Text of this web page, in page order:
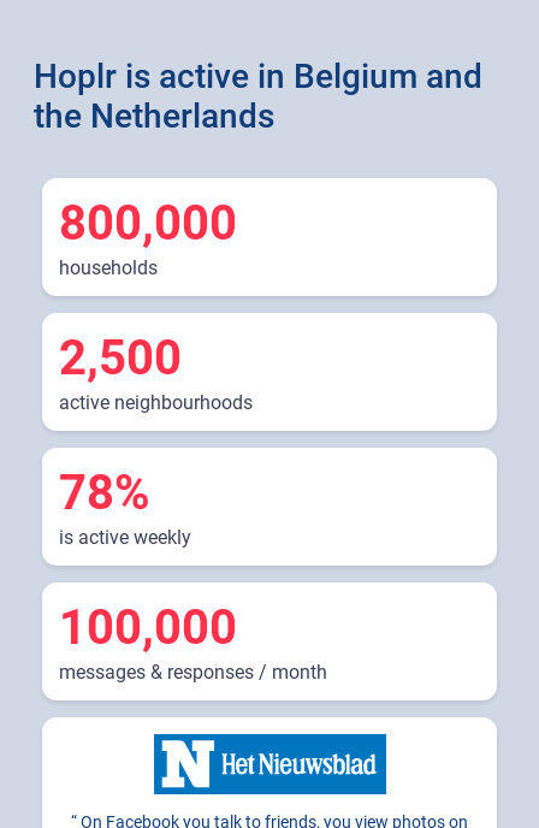
Hoplr is active in Belgium and
the Netherlands
800,000
households
2,500
active neighbourhoods
78%
is active weekly
100,000
messages & responses / month
On Facebook you talk to friends, you view photos on